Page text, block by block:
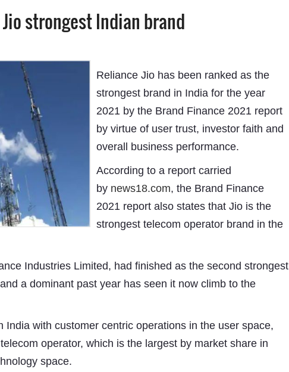
strongest Indian brand
Reliance Jio has been ranked as the
strongest brand in India for the year
2021 by the Brand Finance 2021 report
by virtue of user trust, investor faith and
overall business performance.
According to a report carried
by news18.com, the Brand Finance
2021 report also states that Jio is the
strongest telecom operator brand in the
Industries Limited, had finished as the second strongest
a dominant past year has seen it now climb to the
with customer centric operations in the user space,
operator, which is the largest by market share in
space.